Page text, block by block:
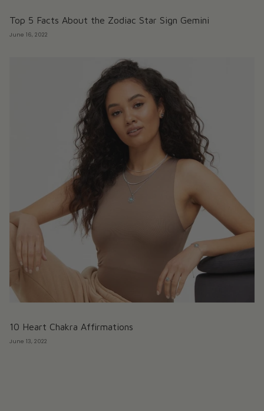
Top 5 Facts About the Zodiac Star Sign Gemini
June 16, 2022
10 Heart Chakra Affirmations
June 13, 2022